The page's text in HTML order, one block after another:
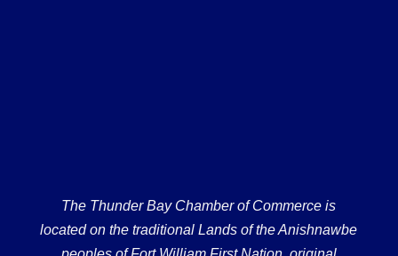
The Thunder Bay Chamber of Commerce is
located on the traditional Lands of the Anishnawbe